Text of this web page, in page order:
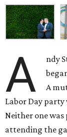
A
ndy
A
Labor Day
Neither one
attending the